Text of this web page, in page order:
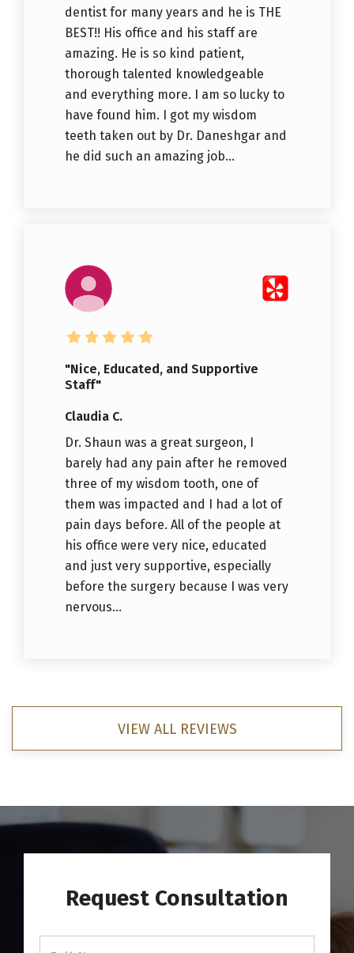
dentist for many years and he is THE
BEST!! His office and his staff are
amazing. He is so kind patient,
thorough talented knowledgeable
and everything more. I am so lucky to
have found him. I got my wisdom
teeth taken out by Dr. Daneshgar and
he did such an amazing job...
"Nice, Educated, and Supportive
Staff"
Claudia C.
Dr. Shaun was a great surgeon, I
barely had any pain after he removed
three of my wisdom tooth, one of
them was impacted and I had a lot of
pain days before. All of the people at
his office were very nice, educated
and just very supportive, especially
before the surgery because I was very
nervous...
VIEW ALL REVIEWS
Request Consultation